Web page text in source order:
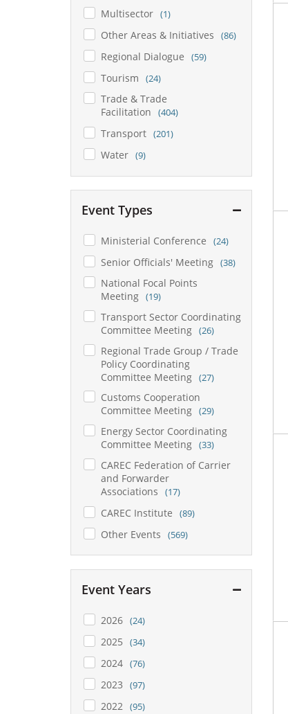
Multisector (1)
Other Areas & Initiatives (86)
Regional Dialogue (59)
Tourism (24)
Trade & Trade
Facilitation
(404)
Transport (201)
Water (9)
Event Types
Ministerial Conference (24)
Senior Officials' Meeting (38)
National Focal Points
Meeting (19)
Transport Sector Coordinating
Committee Meeting (26)
Regional Trade Group / Trade
Policy Coordinating
Committee Meeting (27)
Customs Cooperation
Committee Meeting (29)
Energy Sector Coordinating
Committee Meeting (33)
CAREC Federation of Carrier
and Forwarder
Associations
(17)
CAREC Institute (89)
Other Events (569)
Event Years
2026 (24)
2025 (34)
2024 (76)
2023 (97)
2022 (95)